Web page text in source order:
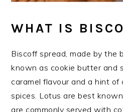
WHAT IS
Biscoff spread, made by the
known as cookie butter and
caramel flavour and a hint of
spices. Lotus are best
are commonly served with